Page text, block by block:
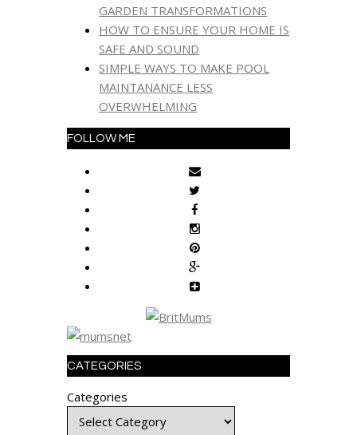
GARDEN TRANSFORMATIONS
HOW TO ENSURE YOUR HOME IS
SAFE AND SOUND
SIMPLE WAYS TO MAKE POOL
MAINTANANCE LESS
OVERWHELMING
FOLLOW ME
CATEGORIES
Categories